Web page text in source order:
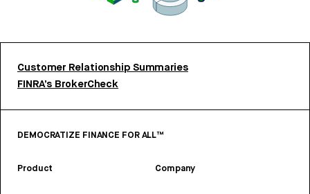
Customer Relationship Summaries
FINRA’s BrokerCheck
DEMOCRATIZE FINANCE FOR ALL™
Product Company